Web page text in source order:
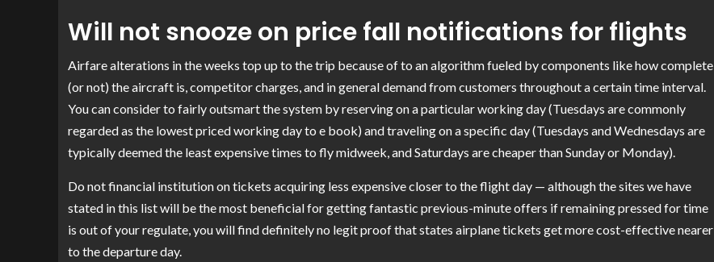
Will not snooze on price fall notifications for flights
Airfare alterations in the weeks top up to the trip because of to an algorithm fueled by components like how complete
(or not) the aircraft is, competitor charges, and in general demand from customers throughout a certain time interval.
You can consider to fairly outsmart the system by reserving on a particular working day (Tuesdays are commonly
regarded as the lowest priced working day to e book) and traveling on a specific day (Tuesdays and Wednesdays are
typically deemed the least expensive times to fly midweek, and Saturdays are cheaper than Sunday or Monday).
Do not financial institution on tickets acquiring less expensive closer to the flight day — although the sites we have
stated in this list will be the most beneficial for getting fantastic previous-minute offers if remaining pressed for time
is out of your regulate, you will find definitely no legit proof that states airplane tickets get more cost-effective nearer
to the departure day.